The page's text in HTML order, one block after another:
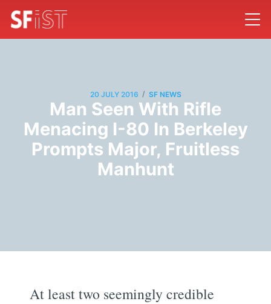
20 JULY 2016 / SF NEWS
Man Seen With Rifle
Menacing I-80 In Berkeley
Prompts Major, Fruitless
Manhunt
At least two seemingly credible